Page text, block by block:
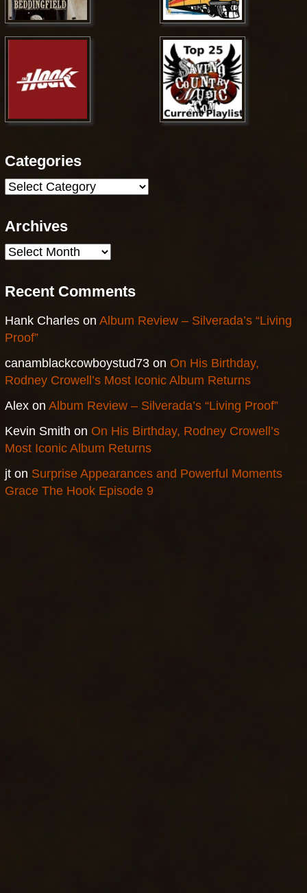
Categories
Categories
Archives
Archives
Recent Comments
Hank Charleson Album Review – Silverada’s “Living
Proof”
canamblackcowboystud73on On His Birthday,
Rodney Crowell’s Most Iconic Album Returns
Alexon Album Review – Silverada’s “Living Proof”
Kevin Smith on On His Birthday, Rodney Crowell’s
Most Iconic Album Returns
jton Surprise Appearances and Powerful Moments
Grace The Hook Episode 9